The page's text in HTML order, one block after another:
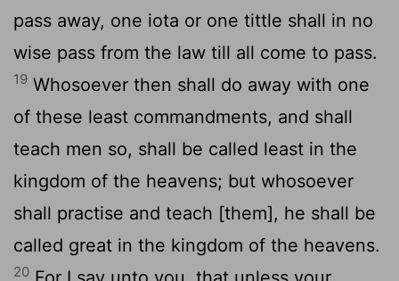
pass away, one iota or one tittle shall in no
wise pass from the law till all come to pass.
19 Whosoever then shall do away with one
of these least commandments, and shall
teach men so, shall be called least in the
kingdom of the heavens; but whosoever
shall practise and teach [them], he shall be
called great in the kingdom of the heavens.
20